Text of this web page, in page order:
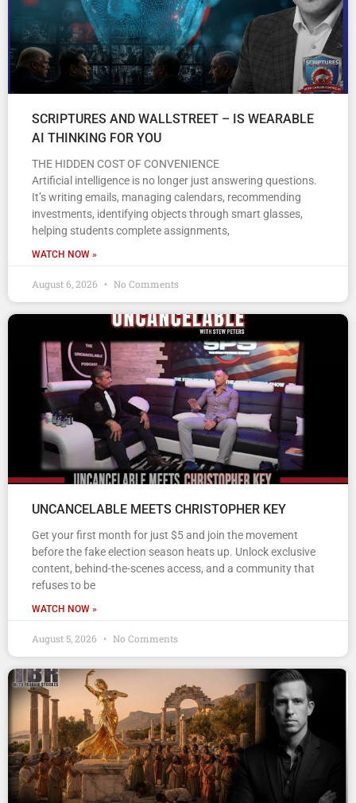
SCRIPTURES AND WALLSTREET – IS WEARABLE
AI THINKING FOR YOU
THE HIDDEN COST OF CONVENIENCE
Artificial intelligence is no longer just answering questions.
It’s writing emails, managing calendars, recommending
investments, identifying objects through smart glasses,
helping students complete assignments,
WATCH NOW »
August 6, 2026 No Comments
UNCANCELABLE MEETS CHRISTOPHER KEY
Get your first month for just $5 and join the movement
before the fake election season heats up. Unlock exclusive
content, behind-the-scenes access, and a community that
refuses to be
WATCH NOW »
August 5, 2026 No Comments